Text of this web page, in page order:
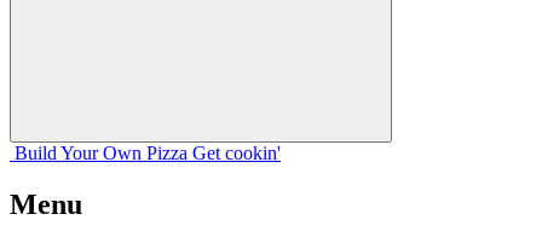
Build Your Own Pizza Get cookin'
Menu